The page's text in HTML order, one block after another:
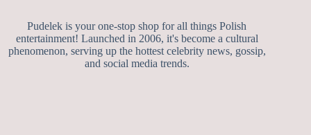
Pudelek is your one-stop shop for all things Polish
entertainment! Launched in 2006, it's become a cultural
phenomenon, serving up the hottest celebrity news, gossip,
and social media trends.